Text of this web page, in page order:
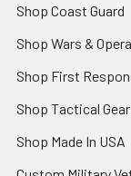
Shop Coast Guard
Shop Wars &
Shop First
Shop Tactical Gear
Shop Made In USA